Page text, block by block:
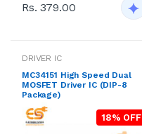
Rs. 379.00
DRIVER IC
MC34151 High Speed Dual
MOSFET Driver IC (DIP-8
Package)
18% OFF